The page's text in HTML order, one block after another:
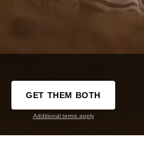
GET THEM BOTH
Additional terms apply